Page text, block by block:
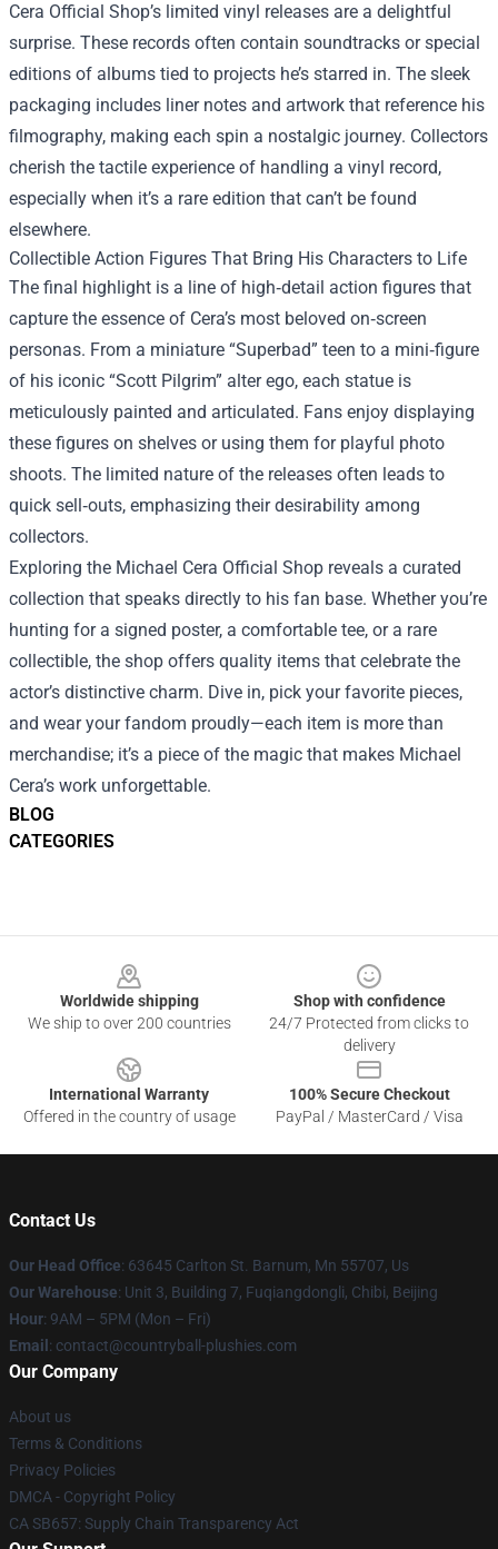
BLOG
CATEGORIES
Cera Official Shop’s limited vinyl releases are a delightful
surprise. These records often contain soundtracks or special
editions of albums tied to projects he’s starred in. The sleek
packaging includes liner notes and artwork that reference his
filmography, making each spin a nostalgic journey. Collectors
cherish the tactile experience of handling a vinyl record,
especially when it’s a rare edition that can’t be found
elsewhere.
Collectible Action Figures That Bring His Characters to Life
The final highlight is a line of high‑detail action figures that
capture the essence of Cera’s most beloved on‑screen
personas. From a miniature “Superbad” teen to a mini‑figure
of his iconic “Scott Pilgrim” alter ego, each statue is
meticulously painted and articulated. Fans enjoy displaying
these figures on shelves or using them for playful photo
shoots. The limited nature of the releases often leads to
quick sell‑outs, emphasizing their desirability among
collectors.
Exploring the Michael Cera Official Shop reveals a curated
collection that speaks directly to his fan base. Whether you’re
hunting for a signed poster, a comfortable tee, or a rare
collectible, the shop offers quality items that celebrate the
actor’s distinctive charm. Dive in, pick your favorite pieces,
and wear your fandom proudly—each item is more than
merchandise; it’s a piece of the magic that makes Michael
Cera’s work unforgettable.
Worldwide shipping
We ship to over 200 countries
Shop with confidence
24/7 Protected from clicks to
delivery
International Warranty
Offered in the country of usage
100% Secure Checkout
PayPal / MasterCard / Visa
Contact Us
Our Head Office: 63645 Carlton St. Barnum, Mn 55707, Us
Our Warehouse: Unit 3, Building 7, Fuqiangdongli, Chibi, Beijing
Hour: 9AM – 5PM (Mon – Fri)
Email : contact@countryball-plushies.com
Our Company
About us
Terms & Conditions
Privacy Policies
DMCA - Copyright Policy
CA SB657: Supply Chain Transparency Act